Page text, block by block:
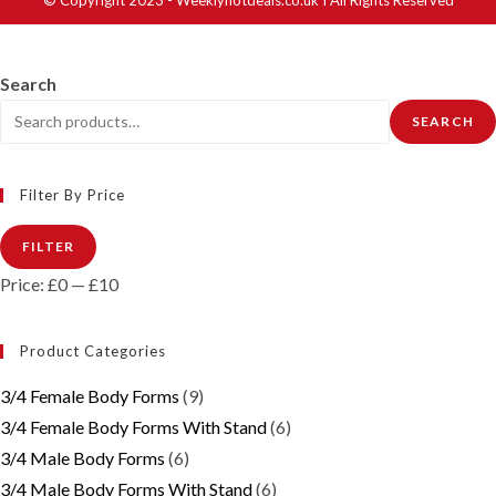
Search
SEARCH
Filter By Price
Min
price
Max
price
FILTER
Price: £0 — £10
Product Categories
3/4 Female Body Forms (9)
3/4 Female Body Forms With Stand(6)
3/4 Male Body Forms (6)
3/4 Male Body Forms With Stand(6)